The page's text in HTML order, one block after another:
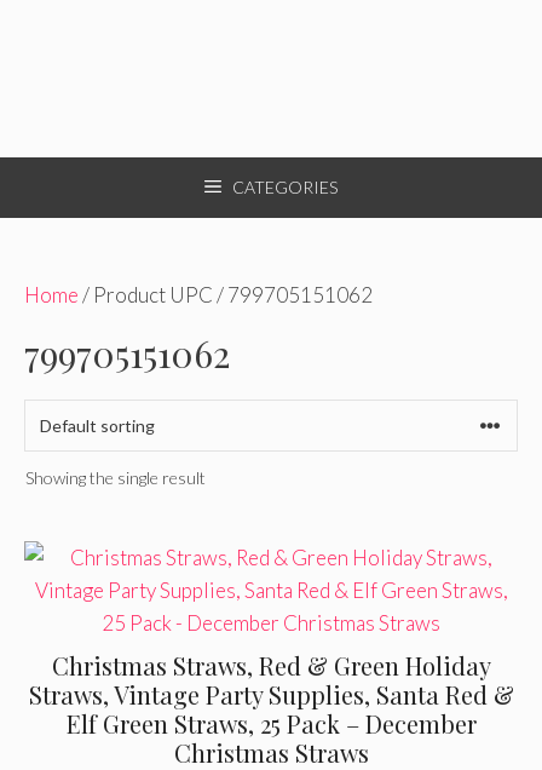
CATEGORIES
Home/ Product UPC / 799705151062
799705151062
Showing the single result
Christmas Straws, Red & Green Holiday
Straws, Vintage Party Supplies, Santa Red &
Elf Green Straws, 25 Pack – December
Christmas Straws